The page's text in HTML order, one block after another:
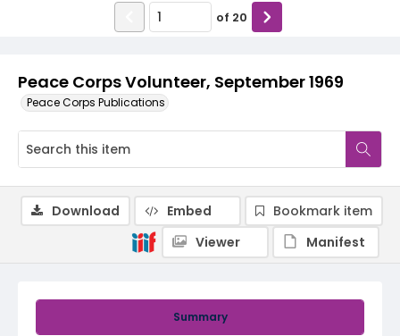
Peace Corps Volunteer, September 1969
Peace Corps Publications
of 20
Summary
Download Embed
Bookmark item
Viewer
Manifest